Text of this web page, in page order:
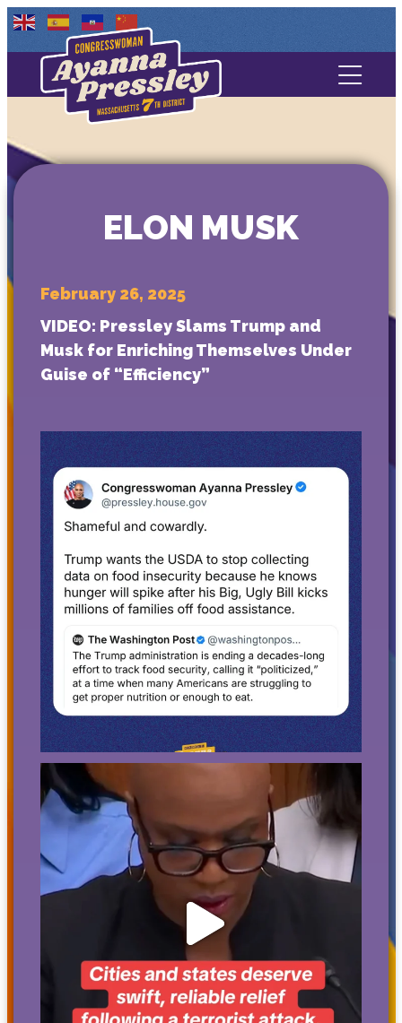
Contact Us
Media
ELON MUSK
February 26, 2025
VIDEO: Pressley Slams Trump and
Musk for Enriching Themselves Under
Guise of “Efficiency”